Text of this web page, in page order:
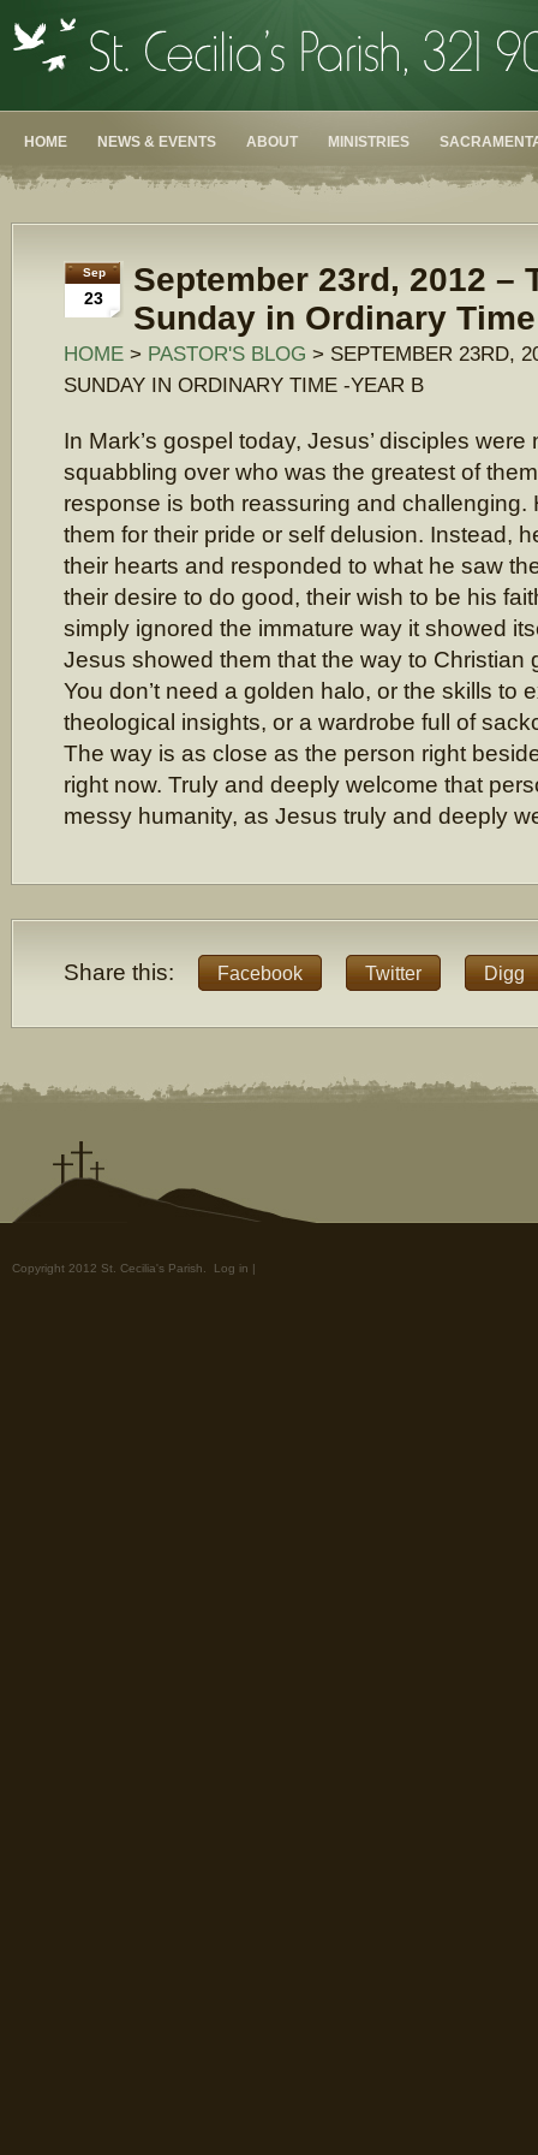
HOME NEWS & EVENTS ABOUT MINISTRIES
Sep
23
September 23rd, 2012 –
Sunday in Ordinary
HOME > PASTOR'S BLOG > SEPTEMBER 23RD,
SUNDAY IN ORDINARY TIME -YEAR B
In Mark’s gospel today, Jesus’ disciples were
squabbling over who was the greatest of them
response is both reassuring and challenging.
them for their pride or self delusion. Instead,
their hearts and responded to what he saw
their desire to do good, their wish to be his
simply ignored the immature way it showed
Jesus showed them that the way to Christian
You don’t need a golden halo, or the skills to
theological insights, or a wardrobe full of
The way is as close as the person right
right now. Truly and deeply welcome that
messy humanity, as Jesus truly and deeply
Share this: Facebook Twitter Digg
Copyright 2012 St. Cecilia's Parish. Log in |